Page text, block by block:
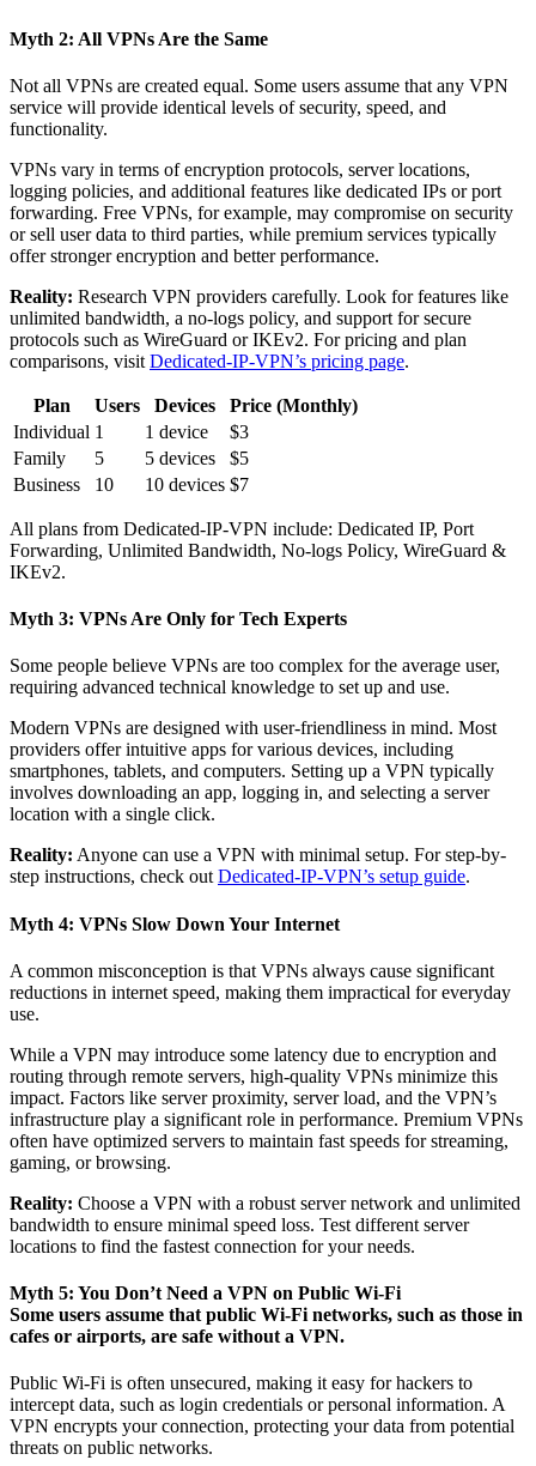
Myth 2: All VPNs Are the Same
Not all VPNs are created equal. Some users assume that any VPN
service will provide identical levels of security, speed, and
functionality.
VPNs vary in terms of encryption protocols, server locations,
logging policies, and additional features like dedicated IPs or port
forwarding. Free VPNs, for example, may compromise on security
or sell user data to third parties, while premium services typically
offer stronger encryption and better performance.
Reality: Research VPN providers carefully. Look for features like
unlimited bandwidth, a no-logs policy, and support for secure
protocols such as WireGuard or IKEv2. For pricing and plan
comparisons, visit Dedicated-IP-VPN’s pricing page.
Plan Users Devices
Price (Monthly)
Individual 1 1 device
$3
Family
5 5 devices
$5
Business
10 10 devices $7
All plans from Dedicated-IP-VPN include: Dedicated IP, Port
Forwarding, Unlimited Bandwidth, No-logs Policy, WireGuard &
IKEv2.
Myth 3: VPNs Are Only for Tech Experts
Some people believe VPNs are too complex for the average user,
requiring advanced technical knowledge to set up and use.
Modern VPNs are designed with user-friendliness in mind. Most
providers offer intuitive apps for various devices, including
smartphones, tablets, and computers. Setting up a VPN typically
involves downloading an app, logging in, and selecting a server
location with a single click.
Reality: Anyone can use a VPN with minimal setup. For step-by-
step instructions, check out Dedicated-IP-VPN’s setup guide.
Myth 4: VPNs Slow Down Your Internet
A common misconception is that VPNs always cause significant
reductions in internet speed, making them impractical for everyday
use.
While a VPN may introduce some latency due to encryption and
routing through remote servers, high-quality VPNs minimize this
impact. Factors like server proximity, server load, and the VPN’s
infrastructure play a significant role in performance. Premium VPNs
often have optimized servers to maintain fast speeds for streaming,
gaming, or browsing.
Reality: Choose a VPN with a robust server network and unlimited
bandwidth to ensure minimal speed loss. Test different server
locations to find the fastest connection for your needs.
Myth 5: You Don’t Need a VPN on Public Wi-Fi
Some users assume that public Wi-Fi networks, such as those in
cafes or airports, are safe without a VPN.
Public Wi-Fi is often unsecured, making it easy for hackers to
intercept data, such as login credentials or personal information. A
VPN encrypts your connection, protecting your data from potential
threats on public networks.